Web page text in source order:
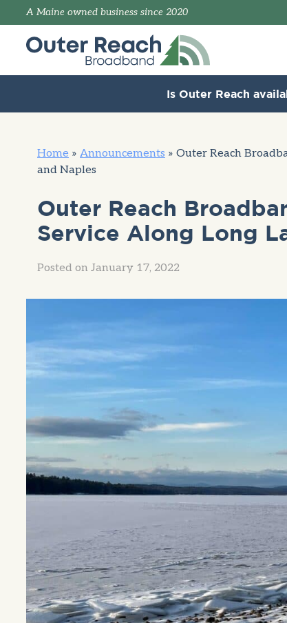
A Maine owned business since 2020
Is Outer Reach
Home » Announcements » Outer Reach
and Naples
Outer Reach
Service Along Long
Posted on January 17, 2022